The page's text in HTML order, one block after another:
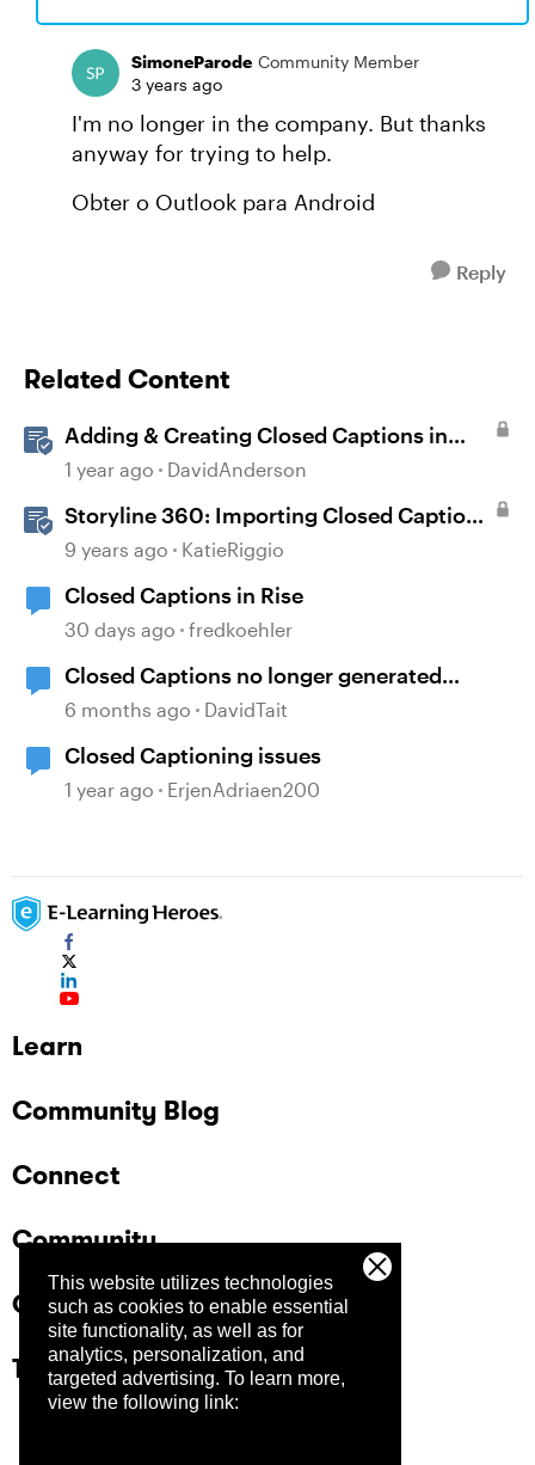
This website utilizes technologies
such as cookies to enable essential
site functionality, as well as for
analytics, personalization, and
targeted advertising. To learn more,
view the following link:
SimoneParode Community Member
3 years ago
I'm no longer in the company. But thanks
anyway for trying to help.
Obter o Outlook para Android
Reply
Related Content
Adding & Creating Closed Captions in
Storyline
1 year ago DavidAnderson
Storyline 360: Importing Closed Captions
for Narration and Videos
9 years ago KatieRiggio
Closed Captions in Rise
30 days ago fredkoehler
Closed Captions no longer generated
automatically?
6 months ago DavidTait
Closed Captioning issues
1 year ago ErjenAdriaen200
Learn
Community Blog
Connect
Community
Company
Trust Center